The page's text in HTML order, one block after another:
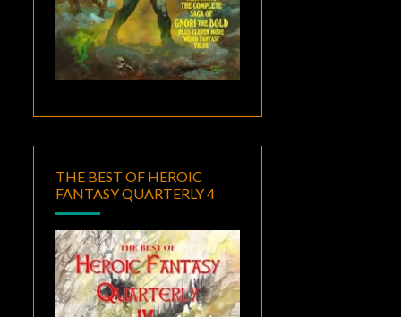
THE BEST OF HEROIC
FANTASY QUARTERLY 4